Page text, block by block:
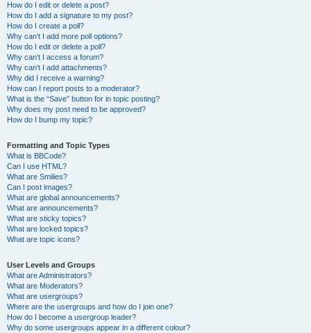
How do I edit or delete a post?
How do I add a signature to my post?
How do I create a poll?
Why can’t I add more poll options?
How do I edit or delete a poll?
Why can’t I access a forum?
Why can’t I add attachments?
Why did I receive a warning?
How can I report posts to a moderator?
What is the “Save” button for in topic posting?
Why does my post need to be approved?
How do I bump my topic?
Formatting and Topic Types
What is BBCode?
Can I use HTML?
What are Smilies?
Can I post images?
What are global announcements?
What are announcements?
What are sticky topics?
What are locked topics?
What are topic icons?
User Levels and Groups
What are Administrators?
What are Moderators?
What are usergroups?
Where are the usergroups and how do I join one?
How do I become a usergroup leader?
Why do some usergroups appear in a different colour?